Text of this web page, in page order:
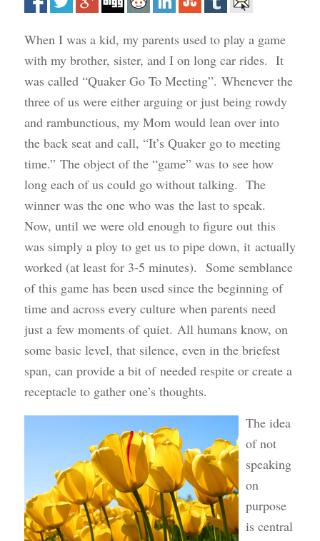
When I was a kid, my parents used to play a game
with my brother, sister, and I on long car rides. It
was called “Quaker Go To Meeting”. Whenever the
three of us were either arguing or just being rowdy
and rambunctious, my Mom would lean over into
the back seat and call, “It’s Quaker go to meeting
time.” The object of the “game” was to see how
long each of us could go without talking. The
winner was the one who was the last to speak.
Now, until we were old enough to figure out this
was simply a ploy to get us to pipe down, it actually
worked (at least for 3-5 minutes). Some semblance
of this game has been used since the beginning of
time and across every culture when parents need
just a few moments of quiet. All humans know, on
some basic level, that silence, even in the briefest
span, can provide a bit of needed respite or create a
receptacle to gather one’s thoughts.
The idea
of not
speaking
on
purpose
is central